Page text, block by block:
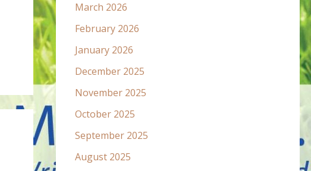
March 2026
February 2026
January 2026
December 2025
November 2025
October 2025
September 2025
August 2025